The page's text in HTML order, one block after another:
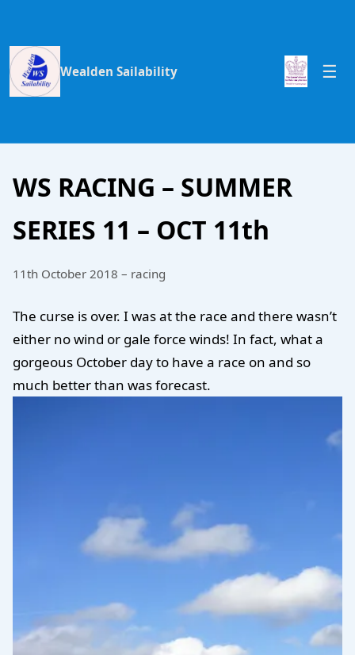
Wealden Sailability
WS RACING – SUMMER
SERIES 11 – OCT 11th
11th October 2018 – racing
The curse is over. I was at the race and there wasn’t
either no wind or gale force winds! In fact, what a
gorgeous October day to have a race on and so
much better than was forecast.